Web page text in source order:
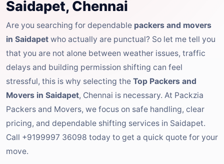
Saidapet, Chennai
Are you searching for dependable packers and movers
in Saidapet who actually are punctual? So let me tell you
that you are not alone between weather issues, traffic
delays and building permission shifting can feel
stressful, this is why selecting the Top Packers and
Movers in Saidapet, Chennai is necessary. At Packzia
Packers and Movers, we focus on safe handling, clear
pricing, and dependable shifting services in Saidapet.
Call +9199997 36098 today to get a quick quote for your
move.